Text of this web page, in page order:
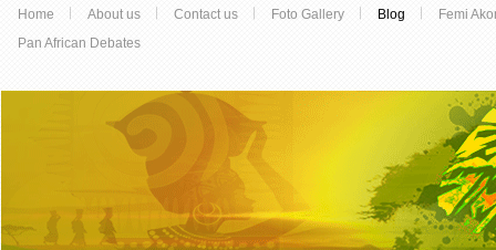
Home About us Contact us Foto Gallery Blog
Femi
Pan African Debates